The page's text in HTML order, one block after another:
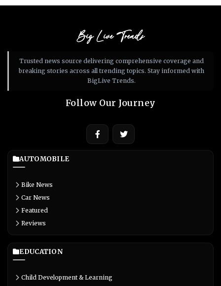
Big Live Trends
Trusted news source delivering comprehensive coverage and
breaking stories across all trending topics. Stay informed with
BigLive Trends.
Follow Our Journey
AUTOMOBILE
Bike News
Car News
Featured
Reviews
EDUCATION
Child Development & Learning